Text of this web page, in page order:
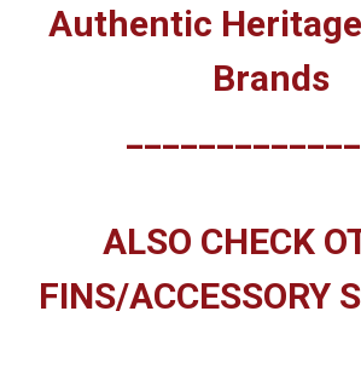
Authentic
Brands
ALSO CHECK
FINS/ACCESSORY